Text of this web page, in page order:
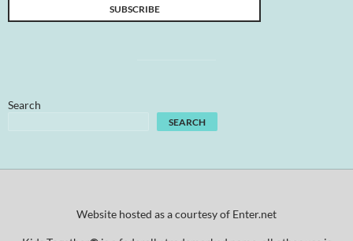
SUBSCRIBE
Search
SEARCH
Website hosted as a courtesy of Enter.net